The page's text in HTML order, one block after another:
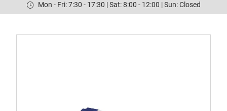
Mon - Fri: 7:30 - 17:30 | Sat: 8:00 - 12:00 | Sun: Closed